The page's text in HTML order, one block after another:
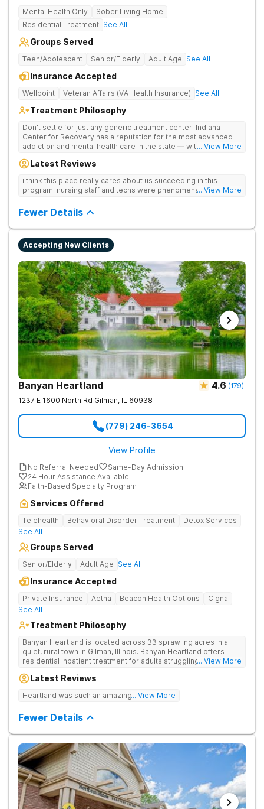
Mental Health Only
Sober Living Home
Residential Treatment See All
Groups Served
Teen/Adolescent Senior/Elderly Adult Age See All
Insurance Accepted
Wellpoint Veteran Affairs (VA Health Insurance) See All
Treatment Philosophy
Don't settle for just any generic treatment center. Indiana
Center for Recovery has a reputation for the most advanced
addiction and mental health care in the state — with 10
led by nationally recognized treatment professionals. The
wellness. Many of our innovative treatment options are not
available at other treatment centers in the state - like
guesswork and Transcranial Magnetic Stimulation (TMS)
... View More
Latest Reviews
i think this place really cares about us succeeding in this
program. nursing staff and techs were phenomenal... View More
Fewer Details
Accepting New Clients
Banyan Heartland 4.6 (179)
1237 E 1600 North Rd Gilman, IL 60938
(779) 246-3654
View Profile
No Referral Needed
Same-Day Admission
24 Hour Assistance Available
Faith-Based Specialty Program
Services Offered
Telehealth Behavioral Disorder Treatment
Detox Services
See All
Groups Served
Senior/Elderly Adult Age See All
Insurance Accepted
Private Insurance Aetna Beacon Health Options
Cigna
See All
Treatment Philosophy
Banyan Heartland is located across 33 sprawling acres in a
quiet, rural town in Gilman, Illinois. Banyan Heartland offers
residential inpatient treatment for adults struggling with
combines peaceful solitude with quality amenities to ensure
Clients have access to around-the-clock care, group and
Our program includes state-of-the-art facilities as well as the
and medical staff on property.
... View More
Latest Reviews
Heartland was such an amazing experience!
... View More
Fewer Details